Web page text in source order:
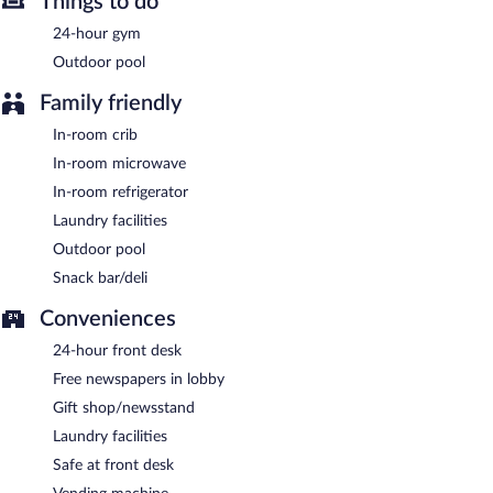
Guests are offered a complimentary buffet breakfast.
24-hour gym
Outdoor pool
Family friendly
In-room crib
In-room microwave
In-room refrigerator
Laundry facilities
Outdoor pool
Snack bar/deli
Conveniences
24-hour front desk
Free newspapers in lobby
Gift shop/newsstand
Laundry facilities
Safe at front desk